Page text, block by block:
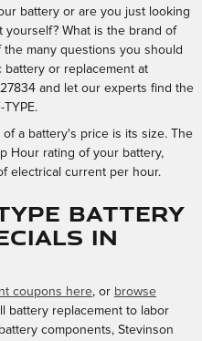
battery or are you just looking
yourself? What is the brand of
many questions you should
battery or replacement at
and let our experts find the
of a battery's price is its size. The
Hour rating of your battery,
electrical current per hour.
Battery
in
coupons here, or browse
battery replacement to labor
components, Stevinson